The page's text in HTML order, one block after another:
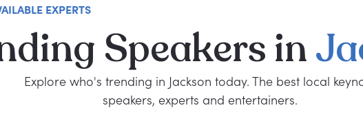
EXPERTS
Speakersin
Explore who's trending in Jackson today. The best local
speakers, experts and entertainers.